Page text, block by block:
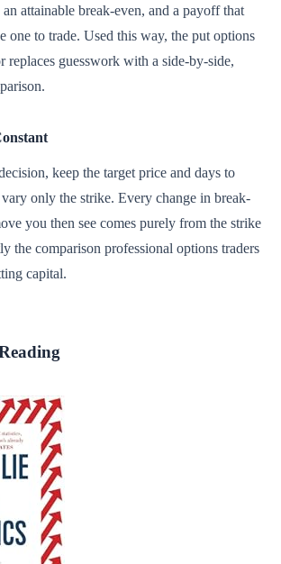
attainable break-even, and a payoff that
one to trade. Used this way, the put options
replaces guesswork with a side-by-side,
keep the target price and days to
only the strike. Every change in break-
you then see comes purely from the strike
the comparison professional options traders
capital.